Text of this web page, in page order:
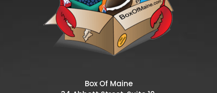
Box Of Maine